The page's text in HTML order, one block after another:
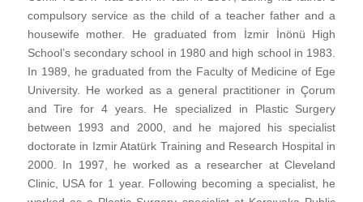
compulsory service as the child of a teacher father and a
housewife mother. He graduated from İzmir İnönü High
School’s secondary school in 1980 and high school in 1983.
In 1989, he graduated from the Faculty of Medicine of Ege
University. He worked as a general practitioner in Çorum
and Tire for 4 years. He specialized in Plastic Surgery
between 1993 and 2000, and he majored his specialist
doctorate in Izmir Atatürk Training and Research Hospital in
2000. In 1997, he worked as a researcher at Cleveland
Clinic, USA for 1 year. Following becoming a specialist, he